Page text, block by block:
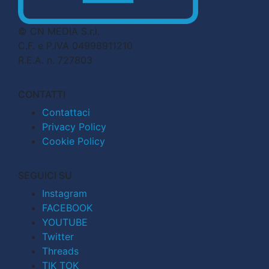
© CN MEDIA S.r.l.
C.F. e P.IVA 04998911210
R.E.A. n. 727803
CONTATTI
Contattaci
Privacy Policy
Cookie Policy
SEGUICI SU
Instagram
FACEBOOK
YOUTUBE
Twitter
Threads
TIK TOK